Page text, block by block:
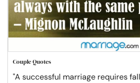
Couple Quotes
"A successful marriage requires